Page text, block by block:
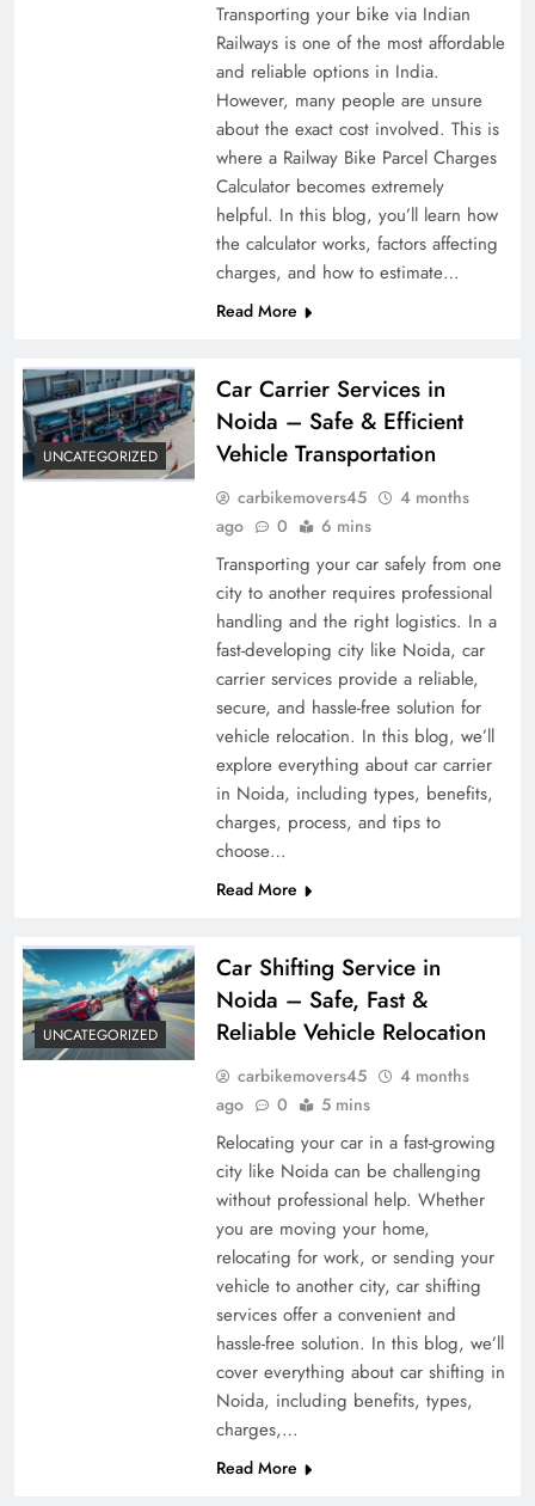
Transporting your bike via Indian
Railways is one of the most affordable
and reliable options in India.
However, many people are unsure
about the exact cost involved. This is
where a Railway Bike Parcel Charges
Calculator becomes extremely
helpful. In this blog, you’ll learn how
the calculator works, factors affecting
charges, and how to estimate…
Read More
UNCATEGORIZED
Car Carrier Services in
Noida – Safe & Efficient
Vehicle Transportation
carbikemovers45
4 months
ago
0 6 mins
Transporting your car safely from one
city to another requires professional
handling and the right logistics. In a
fast-developing city like Noida, car
carrier services provide a reliable,
secure, and hassle-free solution for
vehicle relocation. In this blog, we’ll
explore everything about car carrier
in Noida, including types, benefits,
charges, process, and tips to
choose…
Read More
UNCATEGORIZED
Car Shifting Service in
Noida – Safe, Fast &
Reliable Vehicle Relocation
carbikemovers45
4 months
ago
0 5 mins
Relocating your car in a fast-growing
city like Noida can be challenging
without professional help. Whether
you are moving your home,
relocating for work, or sending your
vehicle to another city, car shifting
services offer a convenient and
hassle-free solution. In this blog, we’ll
cover everything about car shifting in
Noida, including benefits, types,
charges,…
Read More